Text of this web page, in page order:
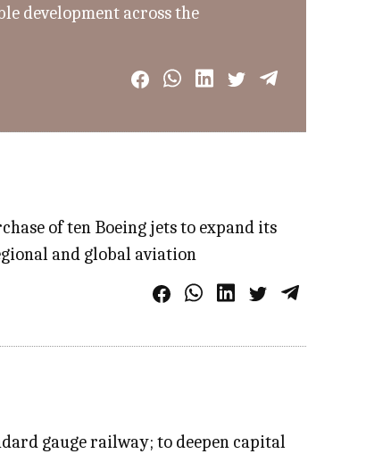
development across the
of ten Boeing jets to expand its
and global aviation
gauge railway; to deepen capital